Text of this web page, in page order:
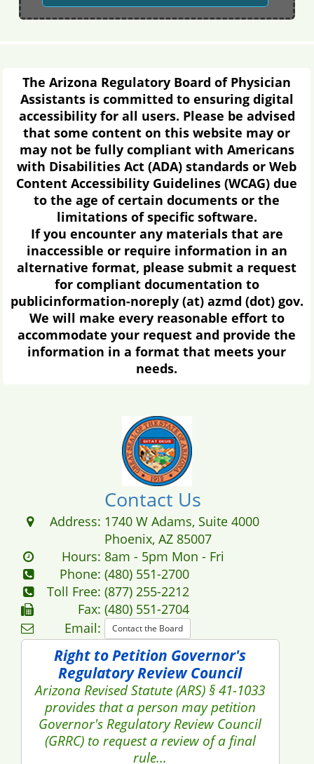
The Arizona Regulatory Board of Physician
Assistants is committed to ensuring digital
accessibility for all users. Please be advised
that some content on this website may or
may not be fully compliant with Americans
with Disabilities Act (ADA) standards or Web
Content Accessibility Guidelines (WCAG) due
to the age of certain documents or the
limitations of specific software.
If you encounter any materials that are
inaccessible or require information in an
alternative format, please submit a request
for compliant documentation to
publicinformation-noreply (at) azmd (dot) gov.
We will make every reasonable effort to
accommodate your request and provide the
information in a format that meets your
needs.
Contact Us
Address: 1740 W Adams, Suite 4000
Phoenix, AZ 85007
Hours: 8am - 5pm Mon - Fri
Phone: (480) 551-2700
Toll Free: (877) 255-2212
Fax: (480) 551-2704
Email:
Contact the Board
Right to Petition Governor's
Regulatory Review Council
Arizona Revised Statute (ARS) § 41-1033
provides that a person may petition
Governor's Regulatory Review Council
(GRRC) to request a review of a final
rule...